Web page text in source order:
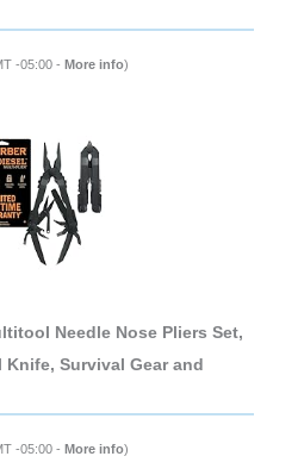
-05:00 - More info)
Needle Nose Pliers Set,
Knife, Survival Gear and
-05:00 - More info)